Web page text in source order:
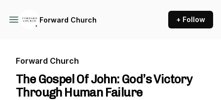
Forward Church + Follow
Forward Church
The Gospel Of John: God’s Victory
Through Human Failure